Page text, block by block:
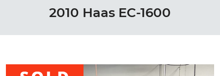
2010 Haas EC-1600